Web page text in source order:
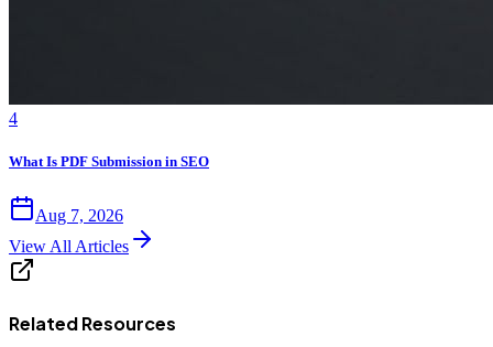
4
What Is PDF Submission in SEO
Aug 7, 2026
View All Articles
Related Resources